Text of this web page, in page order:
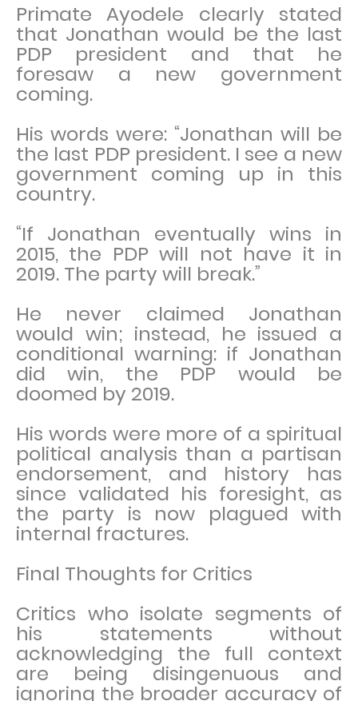
Primate Ayodele clearly stated
that Jonathan would be the last
PDP president and that he
foresaw a new government
coming.
His words were: “Jonathan will be
the last PDP president. I see a new
government coming up in this
country.
“If Jonathan eventually wins in
2015, the PDP will not have it in
2019. The party will break.”
He never claimed Jonathan
would win; instead, he issued a
conditional warning: if Jonathan
did win, the PDP would be
doomed by 2019.
His words were more of a spiritual
political analysis than a partisan
endorsement, and history has
since validated his foresight, as
the party is now plagued with
internal fractures.
Final Thoughts for Critics
Critics who isolate segments of
his statements without
acknowledging the full context
are being disingenuous and
ignoring the broader accuracy of